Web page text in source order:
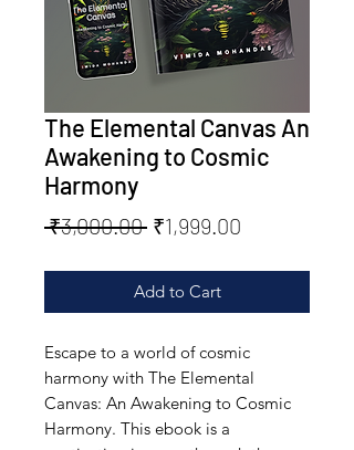
The Elemental Canvas An
Awakening to Cosmic
Harmony
₹3,000.00 Regular
₹1,999.00
Add to Cart
Escape to a world of cosmic
harmony with The Elemental
Canvas: An Awakening to Cosmic
Harmony. This ebook is a